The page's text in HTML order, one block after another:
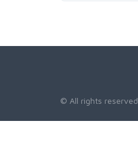
© All rights reserved.